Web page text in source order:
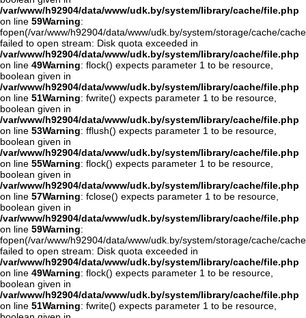
/var/www/h92904/data/www/udk.by/system/library/cache/file.php
on line 59Warning:
fopen(/var/www/h92904/data/www/udk.by/system/storage/cache/
failed to open stream: Disk quota exceeded in
/var/www/h92904/data/www/udk.by/system/library/cache/file.php
on line 49Warning: flock() expects parameter 1 to be resource,
boolean given in
/var/www/h92904/data/www/udk.by/system/library/cache/file.php
on line 51Warning: fwrite() expects parameter 1 to be resource,
boolean given in
/var/www/h92904/data/www/udk.by/system/library/cache/file.php
on line 53Warning: fflush() expects parameter 1 to be resource,
boolean given in
/var/www/h92904/data/www/udk.by/system/library/cache/file.php
on line 55Warning: flock() expects parameter 1 to be resource,
boolean given in
/var/www/h92904/data/www/udk.by/system/library/cache/file.php
on line 57Warning: fclose() expects parameter 1 to be resource,
boolean given in
/var/www/h92904/data/www/udk.by/system/library/cache/file.php
on line 59Warning:
fopen(/var/www/h92904/data/www/udk.by/system/storage/cache/
failed to open stream: Disk quota exceeded in
/var/www/h92904/data/www/udk.by/system/library/cache/file.php
on line 49Warning: flock() expects parameter 1 to be resource,
boolean given in
/var/www/h92904/data/www/udk.by/system/library/cache/file.php
on line 51Warning: fwrite() expects parameter 1 to be resource,